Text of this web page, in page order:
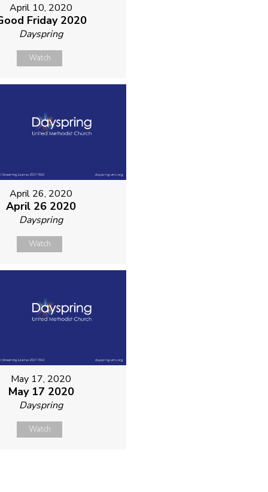
April 10, 2020
Friday 2020
Dayspring
Watch
April 26, 2020
April 26 2020
Dayspring
Watch
May 17, 2020
May 17 2020
Dayspring
Watch